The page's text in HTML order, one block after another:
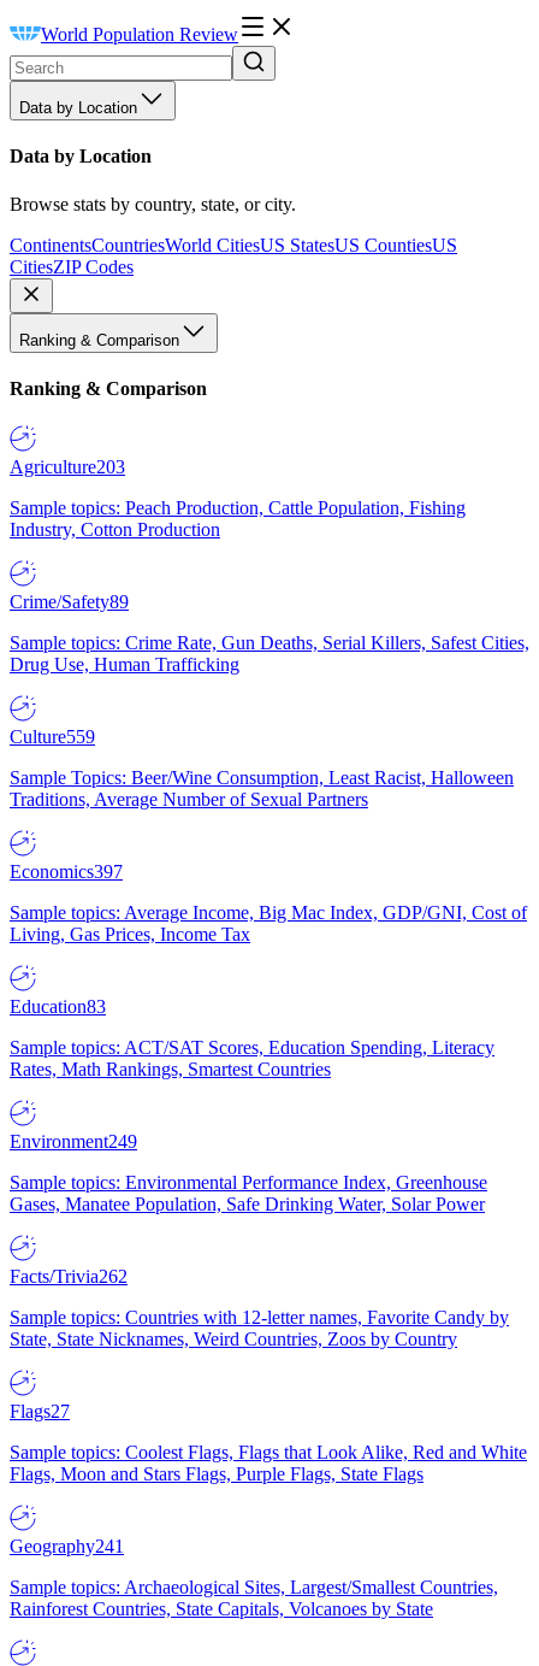
World Population Review
Data by Location
Data by Location
Browse stats by country, state, or city.
ContinentsCountriesWorld CitiesUS StatesUS CountiesUS
CitiesZIP Codes
Ranking & Comparison
Ranking & Comparison
Agriculture203
Sample topics: Peach Production, Cattle Population, Fishing
Industry, Cotton Production
Crime/Safety89
Sample topics: Crime Rate, Gun Deaths, Serial Killers, Safest Cities,
Drug Use, Human Trafficking
Culture559
Sample Topics: Beer/Wine Consumption, Least Racist, Halloween
Traditions, Average Number of Sexual Partners
Economics397
Sample topics: Average Income, Big Mac Index, GDP/GNI, Cost of
Living, Gas Prices, Income Tax
Education83
Sample topics: ACT/SAT Scores, Education Spending, Literacy
Rates, Math Rankings, Smartest Countries
Environment249
Sample topics: Environmental Performance Index, Greenhouse
Gases, Manatee Population, Safe Drinking Water, Solar Power
Facts/Trivia262
Sample topics: Countries with 12-letter names, Favorite Candy by
State, State Nicknames, Weird Countries, Zoos by Country
Flags27
Sample topics: Coolest Flags, Flags that Look Alike, Red and White
Flags, Moon and Stars Flags, Purple Flags, State Flags
Geography241
Sample topics: Archaeological Sites, Largest/Smallest Countries,
Rainforest Countries, State Capitals, Volcanoes by State